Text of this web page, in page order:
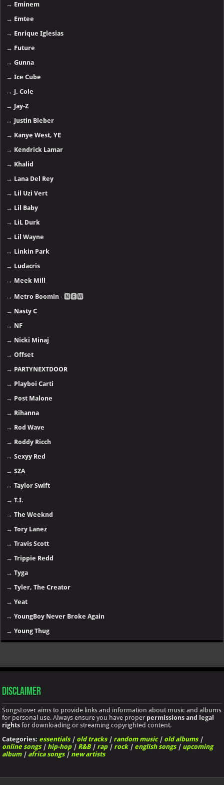
→ Eminem
→ Emtee
→ Enrique Iglesias
→ Future
→Gunna
→Ice Cube
→ J. Cole
→ Jay-Z
→ Justin Bieber
→ Kanye West, YE
→ Kendrick Lamar
→ Khalid
→ Lana Del Rey
→ Lil Uzi Vert
→ Lil Baby
→ LiL Durk
→ Lil Wayne
→ Linkin Park
→ Ludacris
→ Meek Mill
→ Metro Boomin - 🅽🅴🆆
→ Nasty C
→ NF
→ Nicki Minaj
→Offset
→ PARTYNEXTDOOR
→ Playboi Carti
→ Post Malone
→ Rihanna
→ Rod Wave
→ Roddy Ricch
→Sexyy Red
→SZA
→Taylor Swift
→T.I.
→The Weeknd
→Tory Lanez
→Travis Scott
→Trippie Redd
→Tyga
→Tyler, The Creator
→Yeat
→YoungBoy Never Broke Again
→Young Thug
Disclaimer
SongsLover aims to provide links and information about music and albums
for personal use. Always ensure you have proper permissions and legal
rights for downloading or streaming copyrighted content.
Categories: essentials| old tracks| random music| old albums|
online songs| hip-hop| R&B| rap| rock| english songs| upcoming
album| africa songs| new artists